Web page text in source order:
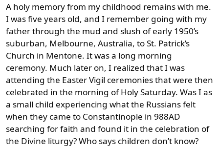
A holy memory from my childhood remains with me.
I was five years old, and I remember going with my
father through the mud and slush of early 1950’s
suburban, Melbourne, Australia, to St. Patrick’s
Church in Mentone. It was a long morning
ceremony. Much later on, I realized that I was
attending the Easter Vigil ceremonies that were then
celebrated in the morning of Holy Saturday. Was I as
a small child experiencing what the Russians felt
when they came to Constantinople in 988AD
searching for faith and found it in the celebration of
the Divine liturgy? Who says children don’t know?